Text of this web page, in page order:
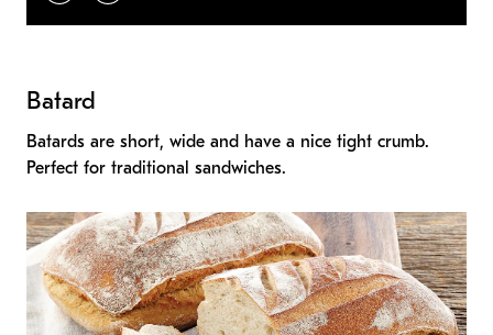
Batard
Batards are short, wide and have a nice tight crumb.
Perfect for traditional sandwiches.